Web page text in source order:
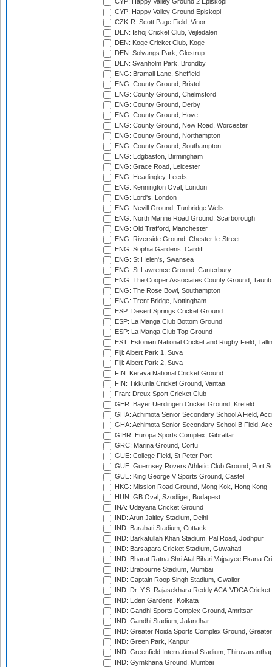
CYP: Happy Valley Ground 2 Episkopi
CYP: Happy Valley Ground Episkopi
CZK-R: Scott Page Field, Vinor
DEN: Ishoj Cricket Club, Vejledalen
DEN: Koge Cricket Club, Koge
DEN: Solvangs Park, Glostrup
DEN: Svanholm Park, Brondby
ENG: Bramall Lane, Sheffield
ENG: County Ground, Bristol
ENG: County Ground, Chelmsford
ENG: County Ground, Derby
ENG: County Ground, Hove
ENG: County Ground, New Road, Worcester
ENG: County Ground, Northampton
ENG: County Ground, Southampton
ENG: Edgbaston, Birmingham
ENG: Grace Road, Leicester
ENG: Headingley, Leeds
ENG: Kennington Oval, London
ENG: Lord's, London
ENG: Nevill Ground, Tunbridge Wells
ENG: North Marine Road Ground, Scarborough
ENG: Old Trafford, Manchester
ENG: Riverside Ground, Chester-le-Street
ENG: Sophia Gardens, Cardiff
ENG: St Helen's, Swansea
ENG: St Lawrence Ground, Canterbury
ENG: The Cooper Associates County Ground,
ENG: The Rose Bowl, Southampton
ENG: Trent Bridge, Nottingham
ESP: Desert Springs Cricket Ground
ESP: La Manga Club Bottom Ground
ESP: La Manga Club Top Ground
EST: Estonian National Cricket and Rugby Field,
Fiji: Albert Park 1, Suva
Fiji: Albert Park 2, Suva
FIN: Kerava National Cricket Ground
FIN: Tikkurila Cricket Ground, Vantaa
Fran: Dreux Sport Cricket Club
GER: Bayer Uerdingen Cricket Ground, Krefeld
GHA: Achimota Senior Secondary School A Field,
GHA: Achimota Senior Secondary School B Field,
GIBR: Europa Sports Complex, Gibraltar
GRC: Marina Ground, Corfu
GUE: College Field, St Peter Port
GUE: Guernsey Rovers Athletic Club Ground, Port
GUE: King George V Sports Ground, Castel
HKG: Mission Road Ground, Mong Kok, Hong Kong
HUN: GB Oval, Szodliget, Budapest
INA: Udayana Cricket Ground
IND: Arun Jaitley Stadium, Delhi
IND: Barabati Stadium, Cuttack
IND: Barkatullah Khan Stadium, Pal Road, Jodhpur
IND: Barsapara Cricket Stadium, Guwahati
IND: Bharat Ratna Shri Atal Bihari Vajpayee Ekana
IND: Brabourne Stadium, Mumbai
IND: Captain Roop Singh Stadium, Gwalior
IND: Dr. Y.S. Rajasekhara Reddy ACA-VDCA
IND: Eden Gardens, Kolkata
IND: Gandhi Sports Complex Ground, Amritsar
IND: Gandhi Stadium, Jalandhar
IND: Greater Noida Sports Complex Ground,
IND: Green Park, Kanpur
IND: Greenfield International Stadium,
IND: Gymkhana Ground, Mumbai